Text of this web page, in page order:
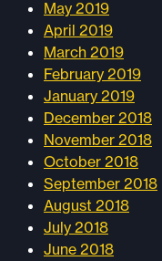
May 2019
April 2019
March 2019
February 2019
January 2019
December 2018
November 2018
October 2018
September 2018
August 2018
July 2018
June 2018